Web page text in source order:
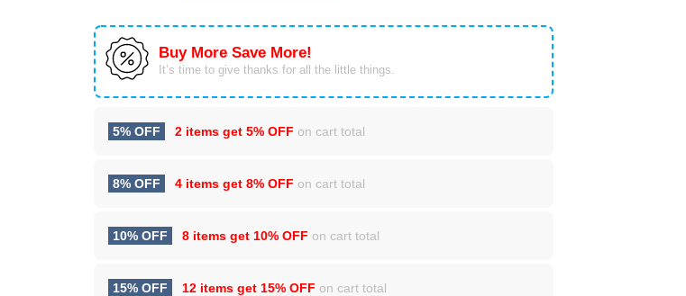
Buy More Save More!
It’s time to give thanks for all the little things.
5% OFF 2 items get 5% OFF on cart total
8% OFF 4 items get 8% OFF on cart total
10% OFF 8 items get 10% OFF on cart total
15% OFF 12 items get 15% OFF on cart total